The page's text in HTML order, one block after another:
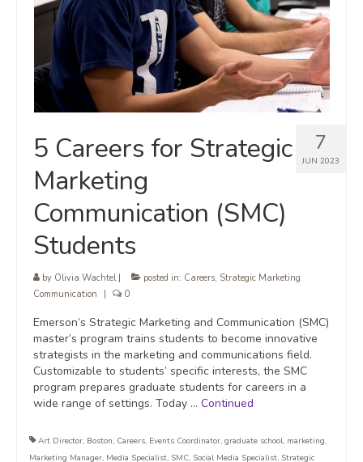
7
JUN 2023
5 Careers for Strategic
Marketing
Communication (SMC)
Students
by Olivia Wachtel| posted in: Careers, Strategic Marketing
Communication
0
Emerson’s Strategic Marketing and Communication (SMC)
master’s program trains students to become innovative
strategists in the marketing and communications field.
Customizable to students’ specific interests, the SMC
program prepares graduate students for careers in a
wide range of settings. Today … Continued
Art Director, Boston, Careers, Events Coordinator, graduate school, marketing,
Marketing Manager, Media Specialist, SMC, Social Media Specialist, Strategic